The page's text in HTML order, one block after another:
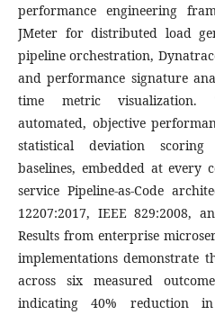
performance engineering
JMeter for distributed load
pipeline orchestration,
and performance signature
time metric visualization.
automated, objective
statistical deviation
baselines, embedded at every
service Pipeline-as-Code
12207:2017, IEEE 829:2008,
Results from enterprise
implementations demonstrate
across six measured
indicating 40% reduction